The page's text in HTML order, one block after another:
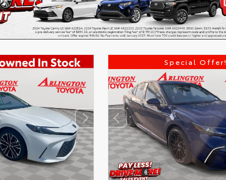
Special Offer!